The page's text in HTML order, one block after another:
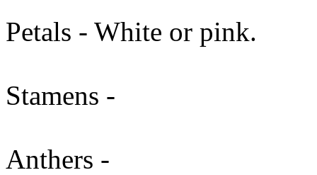
Petals - White or pink.
Stamens -
Anthers -